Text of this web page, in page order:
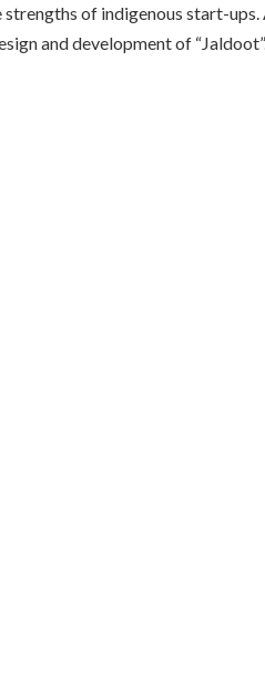
strengths of indigenous start-
and development of